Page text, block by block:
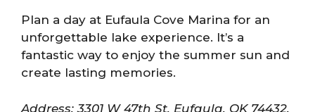
Plan a day at Eufaula Cove Marina for an
unforgettable lake experience. It’s a
fantastic way to enjoy the summer sun and
create lasting memories.
Address: 3301 W 47th St, Eufaula, OK 74432.